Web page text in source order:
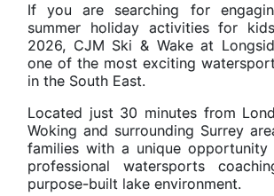
If you are searching for
summer holiday activities for
2026, CJM Ski & Wake at
one of the most exciting
in the South East.
Located just 30 minutes from
Woking and surrounding Surrey
families with a unique opportunity
professional watersports
purpose-built lake environment.